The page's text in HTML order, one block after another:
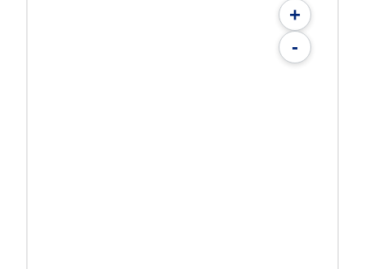
+
-